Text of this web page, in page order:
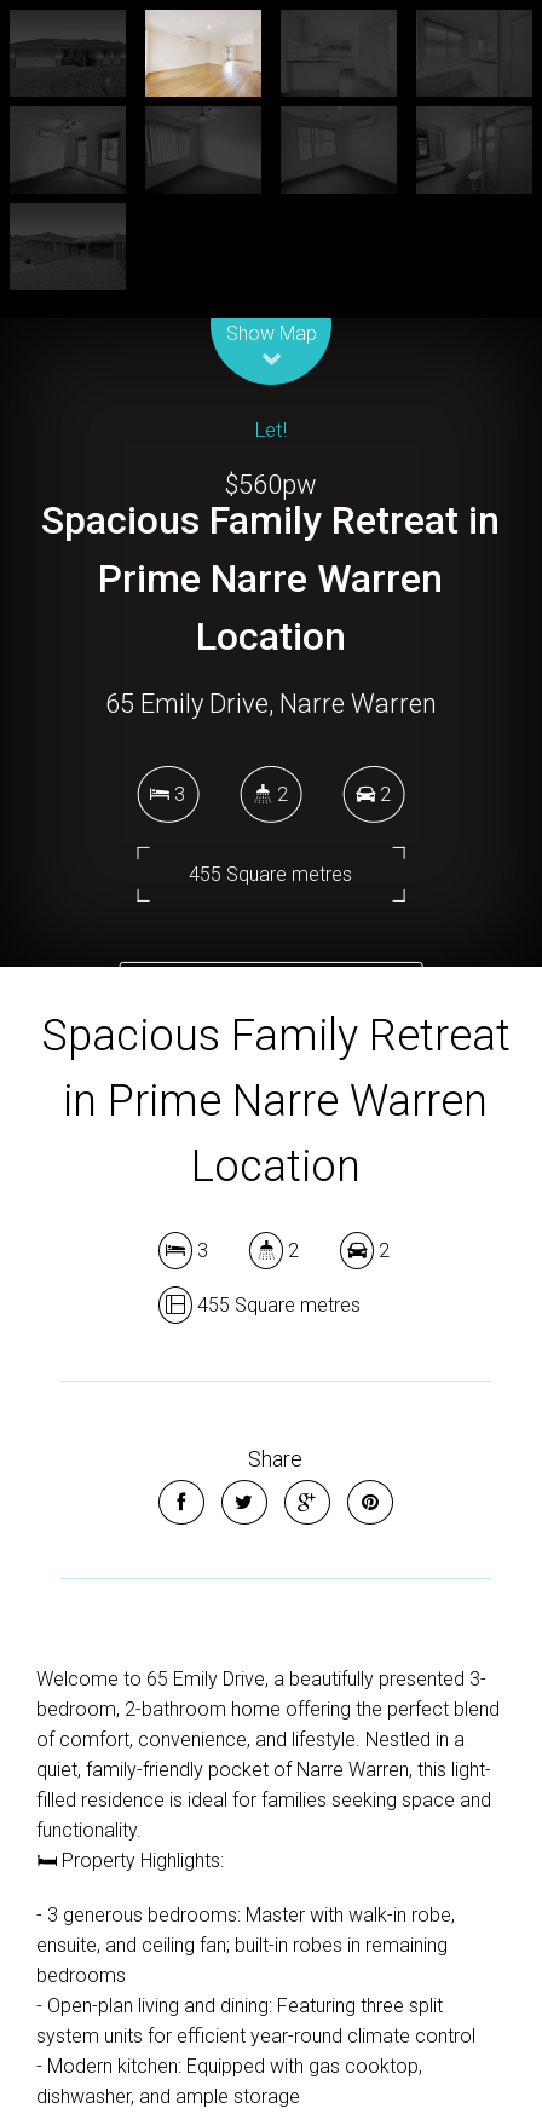
Show Map
Let!
$560pw
Spacious Family Retreat in
Prime Narre Warren
Location
65 Emily Drive, Narre Warren
3 2 2
455 Square metres
Spacious Family Retreat
in Prime Narre Warren
Location
3 2 2
455 Square metres
Share
Welcome to 65 Emily Drive, a beautifully presented 3-
bedroom, 2-bathroom home offering the perfect blend
of comfort, convenience, and lifestyle. Nestled in a
quiet, family-friendly pocket of Narre Warren, this light-
filled residence is ideal for families seeking space and
functionality.
🛏️ Property Highlights:
- 3 generous bedrooms: Master with walk-in robe,
ensuite, and ceiling fan; built-in robes in remaining
bedrooms
- Open-plan living and dining: Featuring three split
system units for efficient year-round climate control
- Modern kitchen: Equipped with gas cooktop,
dishwasher, and ample storage